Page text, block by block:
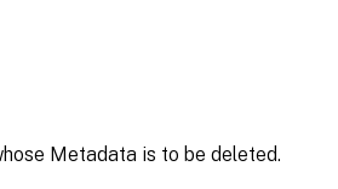
Metadata is to be deleted.